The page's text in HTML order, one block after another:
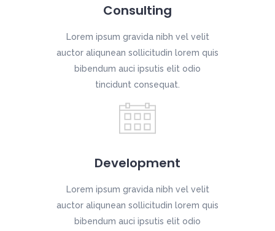
Consulting
Lorem ipsum gravida nibh vel velit
auctor aliqunean sollicitudin lorem quis
bibendum auci ipsutis elit odio
tincidunt consequat.
Development
Lorem ipsum gravida nibh vel velit
auctor aliqunean sollicitudin lorem quis
bibendum auci ipsutis elit odio